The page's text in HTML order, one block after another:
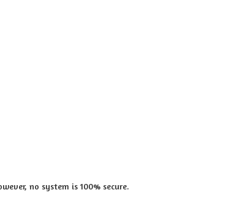
no system is 100% secure.